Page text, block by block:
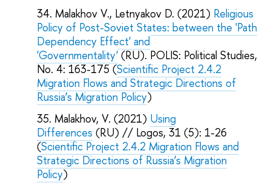
Malakhov V., Letnyakov D. (2021) Religious
Policy of Post-Soviet States: between the 'Path
Dependency Effect' and
'Governmentality' (RU). POLIS: Political Studies,
No. 4: 163-175 (Scientific Project 2.4.2
Migration Flows and Strategic Directions of
Russia’s Migration Policy)
Malakhov, V. (2021) Using
Differences (RU) // Logos, 31 (5): 1-26
(Scientific Project 2.4.2 Migration Flows and
Strategic Directions of Russia’s Migration
Policy)